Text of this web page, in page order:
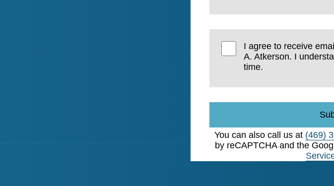
I agree to receive
A. Atkerson. I
time.
You can also call us at (469)
by reCAPTCHA and the